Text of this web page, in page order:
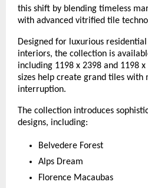
this shift by blending timeless
with advanced vitrified tile
Designed for luxurious
interiors, the collection is
including 1198 x 2398 and 1198
sizes help create grand tiles with
interruption.
The collection introduces
designs, including:
Belvedere Forest
Alps Dream
Florence Macaubas